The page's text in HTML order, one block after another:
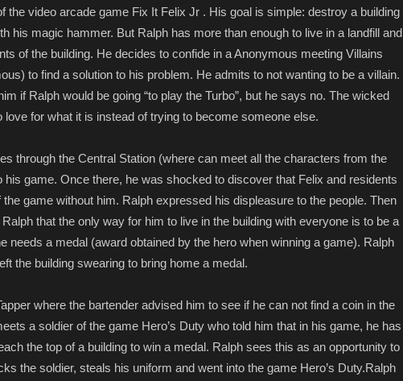
the video arcade game Fix It Felix Jr . His goal is simple: destroy a building
his magic hammer. But Ralph has more than enough to live in a landfill and
of the building. He decides to confide in a Anonymous meeting Villains
to find a solution to his problem. He admits to not wanting to be a villain.
if Ralph would be going “to play the Turbo”, but he says no. The wicked
love for what it is instead of trying to become someone else.
through the Central Station (where can meet all the characters from the
game. Once there, he was shocked to discover that Felix and residents
game without him. Ralph expressed his displeasure to the people. Then
that the only way for him to live in the building with everyone is to be a
needs a medal (award obtained by the hero when winning a game). Ralph
the building swearing to bring home a medal.
where the bartender advised him to see if he can not find a coin in the
a soldier of the game Hero’s Duty who told him that in his game, he has
the top of a building to win a medal. Ralph sees this as an opportunity to
the soldier, steals his uniform and went into the game Hero’s Duty.Ralph